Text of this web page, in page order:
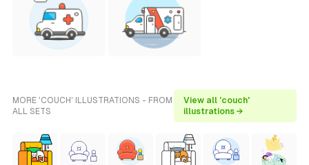
MORE 'COUCH' ILLUSTRATIONS - FROM
ALL SETS
View all 'couch'
illustrations →